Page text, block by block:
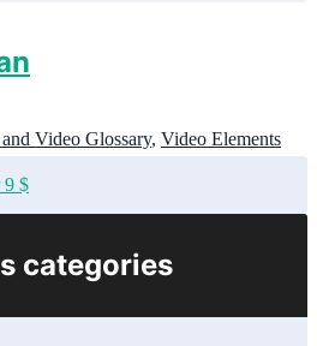
Video Glossary, Video Elements
categories